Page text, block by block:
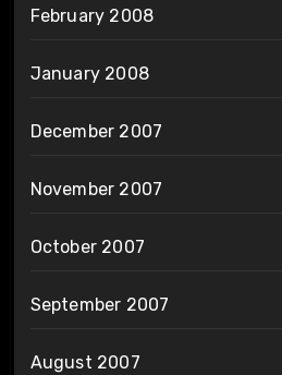
February 2008
January 2008
December 2007
November 2007
October 2007
September 2007
August 2007